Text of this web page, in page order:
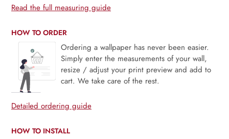
Read the full measuring guide
HOW TO ORDER
Ordering a wallpaper has never been easier.
Simply enter the measurements of your wall,
resize / adjust your print preview and add to
cart. We take care of the rest.
Detailed ordering guide
HOW TO INSTALL